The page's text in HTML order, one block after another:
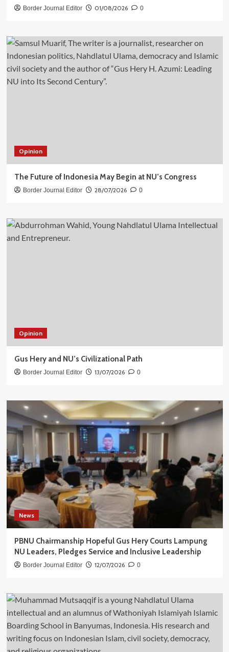
Border Journal Editor 01/08/2026 0
Opinion
The Future of Indonesia May Begin at NU’s Congress
Border Journal Editor 28/07/2026 0
Opinion
Gus Hery and NU’s Civilizational Path
Border Journal Editor 13/07/2026 0
News
PBNU Chairmanship Hopeful Gus Hery Courts Lampung
NU Leaders, Pledges Service and Inclusive Leadership
Border Journal Editor 12/07/2026 0